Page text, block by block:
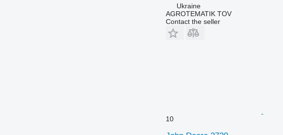
Ukraine
AGROTEMATIK TOV
Contact the seller
10